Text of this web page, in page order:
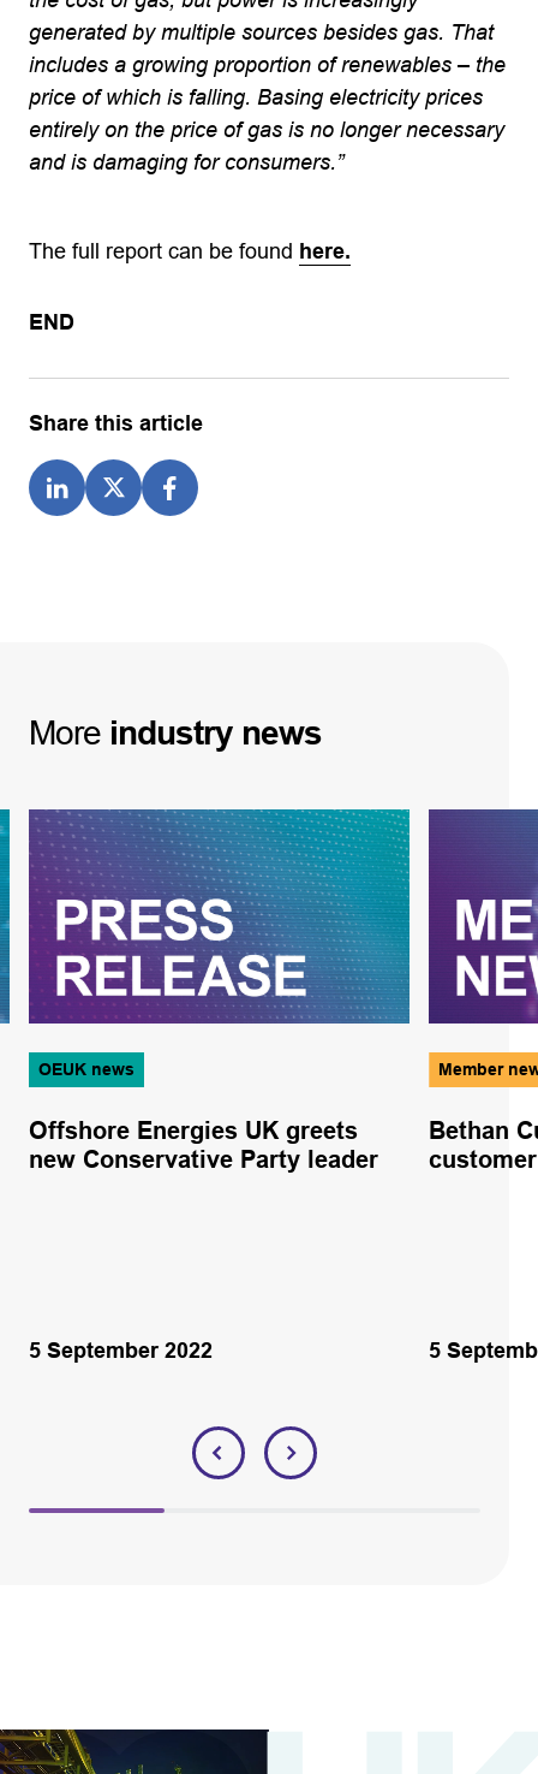
generated by multiple sources besides gas. That
includes a growing proportion of renewables – the
price of which is falling. Basing electricity prices
entirely on the price of gas is no longer necessary
and is damaging for consumers.”
The full report can be found here.
END
Share this article
More industry news
OEUK news
Offshore Energies UK greets
new Conservative Party leader
5 September 2022
Member
Bethan
5